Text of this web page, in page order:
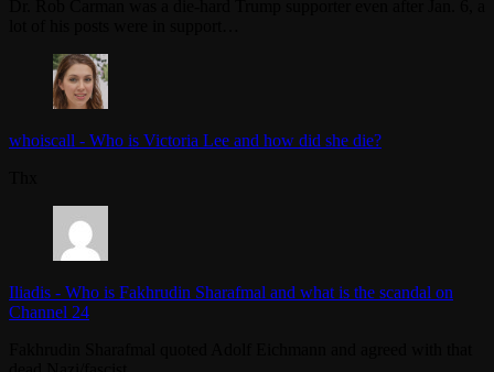
whoiscall - Who is Victoria Lee and how did she die?
Iliadis - Who is Fakhrudin Sharafmal and what is the scandal on
Channel 24